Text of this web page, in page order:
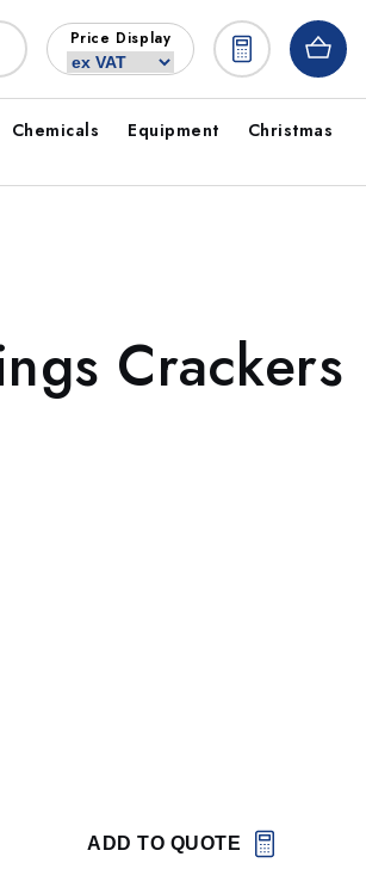
Price Display
Chemicals Equipment Christmas
Crackers
ADD TO QUOTE